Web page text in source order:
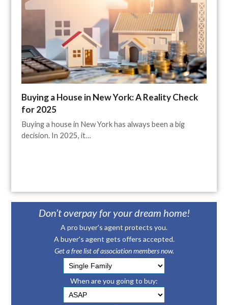
Buying a House in New York: A Reality Check
for 2025
Buying a house in New York has always been a big
decision. In 2025, it…
Don’t overpay for your dream home!
A pro buyer's agent protects you.
A buyer's agent gets offers accepted.
Get a free list of association members now.
When are you going to buy: